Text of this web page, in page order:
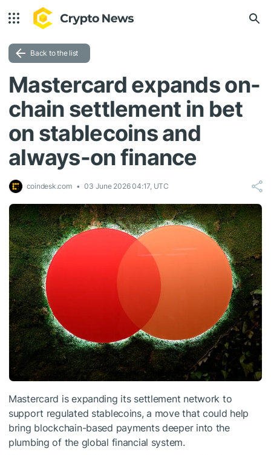
Back to the list
Mastercard expands on-
chain settlement in bet
on stablecoins and
always-on finance
coindesk.com 03 June 2026 04:17, UTC
Mastercard is expanding its settlement network to
support regulated stablecoins, a move that could help
bring blockchain-based payments deeper into the
plumbing of the global financial system.